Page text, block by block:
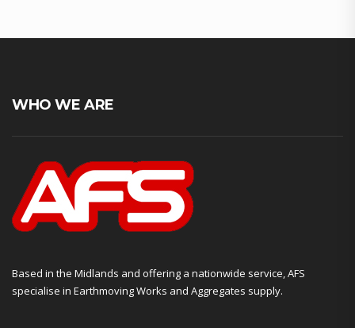
WHO WE ARE
Based in the Midlands and offering a nationwide service, AFS
specialise in Earthmoving Works and Aggregates supply.